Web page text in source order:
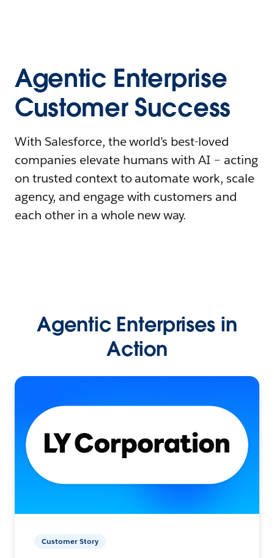
Agentic Enterprise
Customer Success
With Salesforce, the world’s best-loved
companies elevate humans with AI – acting
on trusted context to automate work, scale
agency, and engage with customers and
each other in a whole new way.
Agentic Enterprises in
Action
Customer Story